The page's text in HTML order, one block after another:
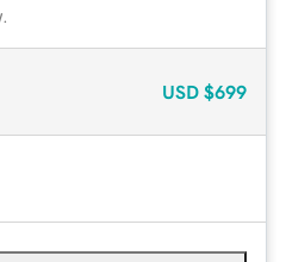
USD $699